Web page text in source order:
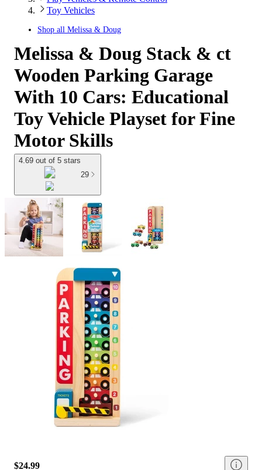
Toy Vehicles
Shop all Melissa & Doug
Melissa & Doug Stack & ct
Wooden Parking Garage
With 10 Cars: Educational
Toy Vehicle Playset for Fine
Motor Skills
4.69 out of 5 stars
29
$24.99